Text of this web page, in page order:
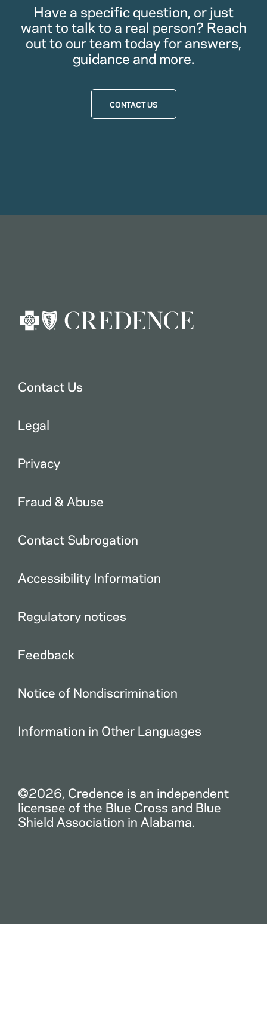
Have a specific question, or just
want to talk to a real person? Reach
out to our team today for answers,
guidance and more.
CONTACT US
Contact Us
Legal
Privacy
Fraud & Abuse
Contact Subrogation
Accessibility Information
Regulatory notices
Feedback
Notice of Nondiscrimination
Information in Other Languages
©2026, Credence is an independent
licensee of the Blue Cross and Blue
Shield Association in Alabama.